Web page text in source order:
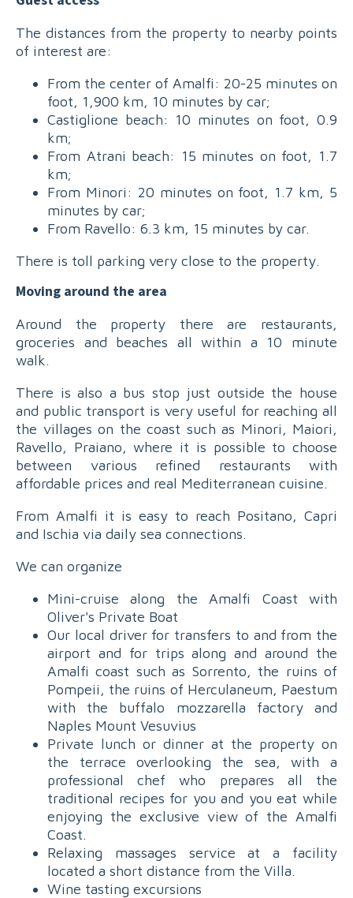
The distances from the property to nearby points
of interest are:
From the center of Amalfi: 20-25 minutes on
foot, 1,900 km, 10 minutes by car;
Castiglione beach: 10 minutes on foot, 0.9
km;
From Atrani beach: 15 minutes on foot, 1.7
km;
From Minori: 20 minutes on foot, 1.7 km, 5
minutes by car;
From Ravello: 6.3 km, 15 minutes by car.
There is toll parking very close to the property.
Moving around the area
Around the property there are restaurants,
groceries and beaches all within a 10 minute
walk.
There is also a bus stop just outside the house
and public transport is very useful for reaching all
the villages on the coast such as Minori, Maiori,
Ravello, Praiano, where it is possible to choose
between various refined restaurants with
affordable prices and real Mediterranean cuisine.
From Amalfi it is easy to reach Positano, Capri
and Ischia via daily sea connections.
We can organize
Mini-cruise along the Amalfi Coast with
Oliver's Private Boat
Our local driver for transfers to and from the
airport and for trips along and around the
Amalfi coast such as Sorrento, the ruins of
Pompeii, the ruins of Herculaneum, Paestum
with the buffalo mozzarella factory and
Naples Mount Vesuvius
Private lunch or dinner at the property on
the terrace overlooking the sea, with a
professional chef who prepares all the
traditional recipes for you and you eat while
enjoying the exclusive view of the Amalfi
Coast.
Relaxing massages service at a facility
located a short distance from the Villa.
Wine tasting excursions